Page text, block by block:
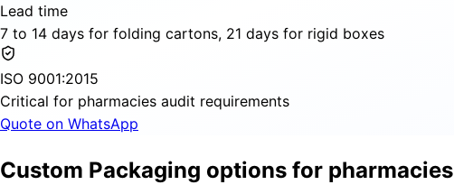
Lead time
7 to 14 days for folding cartons, 21 days for rigid boxes
ISO 9001:2015
Critical for pharmacies audit requirements
Quote on WhatsApp
Custom Packaging options for pharmacies